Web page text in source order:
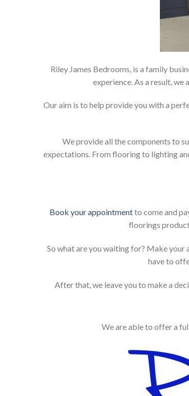
Riley James Bedrooms, is a family
experience. As a result,
Our aim is to help provide you with a
We provide all the components to
expectations. From flooring to lighting
Book your appointmentto come and
floorings
So what are you waiting for? Make
have to
After that, we leave you to make a
We are able to offer a